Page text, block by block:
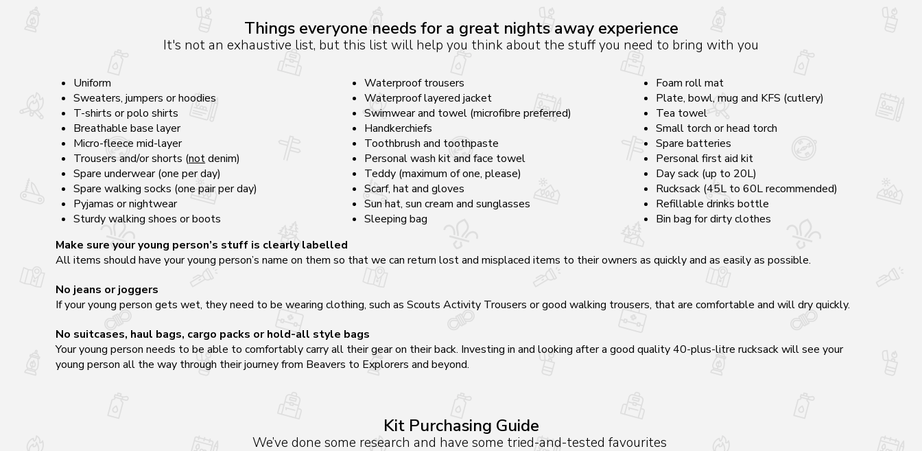
Things everyone needs for a great nights away experience
It's not an exhaustive list, but this list will help you think about the stuff you need to bring with you
Uniform
Sweaters, jumpers or hoodies
T-shirts or polo shirts
Breathable base layer
Micro-fleece mid-layer
Trousers and/or shorts (notdenim)
Spare underwear (one per day)
Spare walking socks (one pair per day)
Pyjamas or nightwear
Sturdy walking shoes or boots
Waterproof trousers
Waterproof layered jacket
Swimwear and towel (microfibre preferred)
Handkerchiefs
Toothbrush and toothpaste
Personal wash kit and face towel
Teddy (maximum of one, please)
Scarf, hat and gloves
Sun hat, sun cream and sunglasses
Sleeping bag
Foam roll mat
Plate, bowl, mug and KFS (cutlery)
Tea towel
Small torch or head torch
Spare batteries
Personal first aid kit
Day sack (up to 20L)
Rucksack (45L to 60L recommended)
Refillable drinks bottle
Bin bag for dirty clothes
Make sure your young person’s stuff is clearly labelled
All items should have your young person’s name on them so that we can return lost and misplaced items to their owners as quickly and as easily as possible.
No jeans orjoggers
If your young person gets wet, they need to be wearing clothing, such as Scouts Activity Trousers or good walking trousers, that are comfortable and will dry quickly.
No suitcases, haul bags, cargo packs or hold-all style bags
Your young person needs to be able to comfortably carry all their gear on their back. Investing in and looking after a good quality 40-plus-litre rucksack will see your
young person all the way through their journey from Beavers to Explorers and beyond.
Kit Purchasing Guide
We’ve done some research and have some tried-and-tested favourites